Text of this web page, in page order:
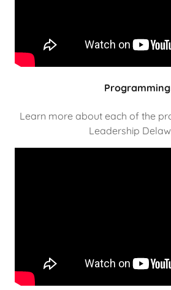
Programming
Learn more about each of the
Leadership